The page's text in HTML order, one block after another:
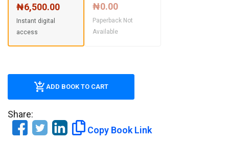
₦6,500.00
Instant digital
access
₦0.00
Paperback Not
Available
ADD BOOK TO CART
Share:
Copy Book Link